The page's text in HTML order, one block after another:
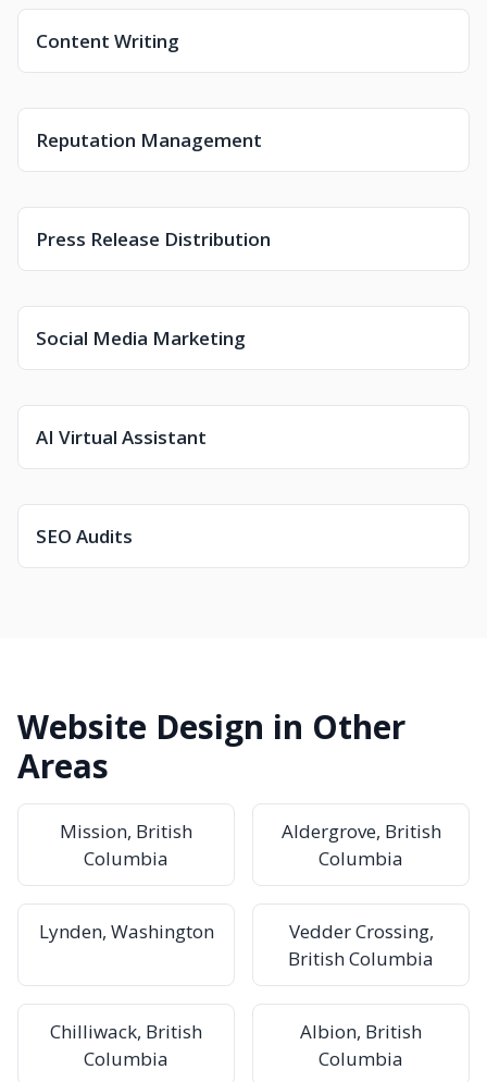
Content Writing
Reputation Management
Press Release Distribution
Social Media Marketing
AI Virtual Assistant
SEO Audits
Website Design in Other
Areas
Mission, British
Columbia
Aldergrove, British
Columbia
Lynden, Washington
Vedder Crossing,
British Columbia
Chilliwack, British
Columbia
Albion, British
Columbia